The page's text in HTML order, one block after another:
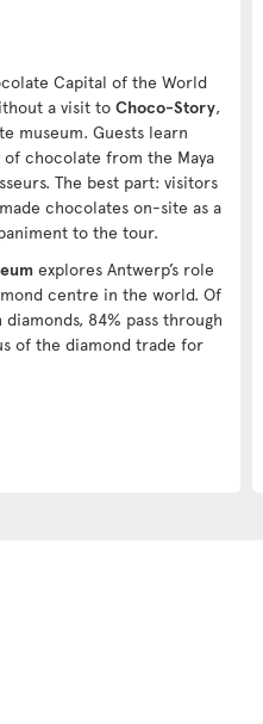
Capital of the World
a visit to Choco-Story,
museum. Guests learn
chocolate from the Maya
The best part: visitors
chocolates on-site as a
to the tour.
explores Antwerp’s role
centre in the world. Of
diamonds, 84% pass through
of the diamond trade for